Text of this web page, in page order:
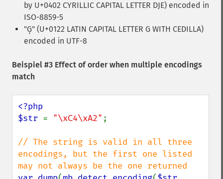
by U+0402 CYRILLIC CAPITAL LETTER DJE) encoded in
ISO-8859-5
"Ģ" (U+0122 LATIN CAPITAL LETTER G WITH CEDILLA)
encoded in UTF-8
Beispiel #3 Effect of order when multiple encodings
match
<?php
$str = "\xC4\xA2" ;
// The string is valid in all three
encodings, but the first one listed